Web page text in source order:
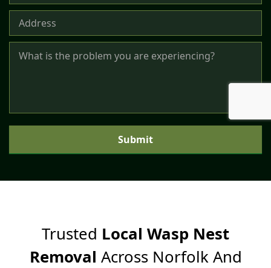
p
o
Submit
Trusted Local Wasp Nest
Removal Across Norfolk And